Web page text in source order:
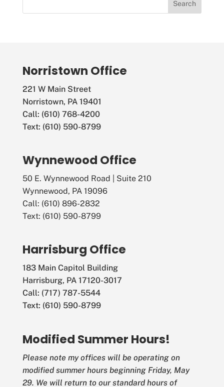
Norristown Office
221 W Main Street
Norristown, PA 19401
Call: (610) 768-4200
Text: (610) 590-8799
Wynnewood Office
50 E. Wynnewood Road | Suite 210
Wynnewood, PA 19096
Call: (610) 896-2832
Text: (610) 590-8799
Harrisburg Office
183 Main Capitol Building
Harrisburg, PA 17120-3017
Call: (717) 787-5544
Text: (610) 590-8799
Modified Summer Hours!
Please note my offices will be operating on
modified summer hours beginning Friday, May
29. We will return to our standard hours of